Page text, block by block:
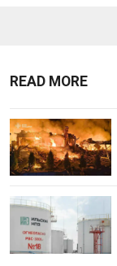
READ MORE